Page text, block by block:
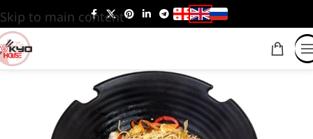
Skip to main content